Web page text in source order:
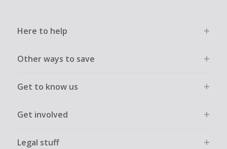
Here to help
Other ways to save
Get to know us
Get involved
Legal stuff